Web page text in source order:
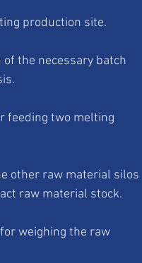
production site.
the necessary batch
feeding two melting
other raw material silos
raw material stock.
weighing the raw